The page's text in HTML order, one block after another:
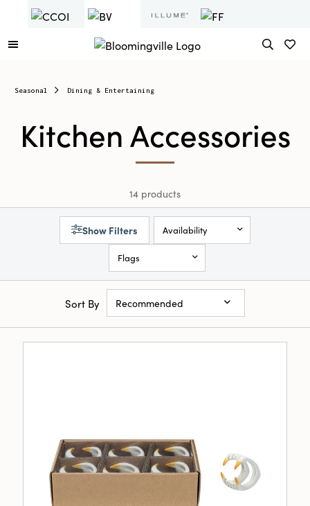
Seasonal Dining & Entertaining
Kitchen Accessories
14 products
Show Filters Availability
Flags
Sort By Recommended